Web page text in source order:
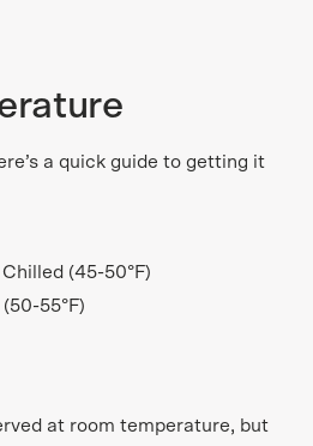
a quick guide to getting it
Chilled (45-50°F)
55°F)
at room temperature, but